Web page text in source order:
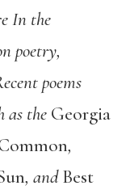
In the
poetry,
poems
as the Georgia
,
, andBest